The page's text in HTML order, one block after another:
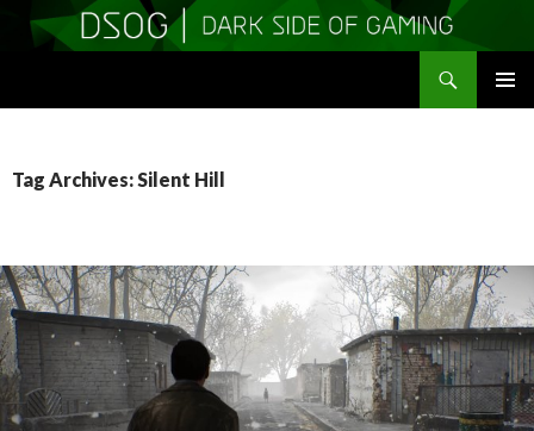
Tag Archives: Silent Hill